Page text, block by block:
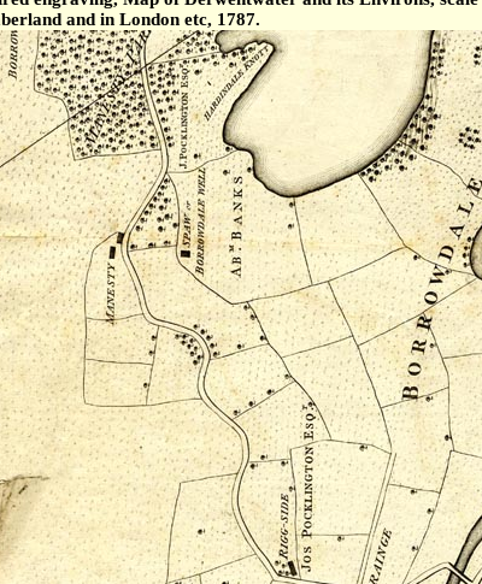
and in London etc, 1787.